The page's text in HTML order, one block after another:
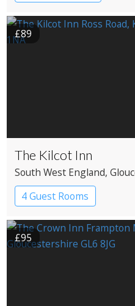
£89
The Kilcot Inn
South West England,
4 Guest Rooms
£95